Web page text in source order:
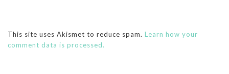
This site uses Akismet to reduce spam. Learn how your
comment data is processed.